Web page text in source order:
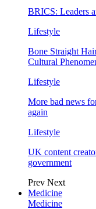
BRICS: Leaders
Lifestyle
Bone Straight
Cultural
Lifestyle
More bad news
again
Lifestyle
UK content
government
Prev Next
Medicine
Medicine